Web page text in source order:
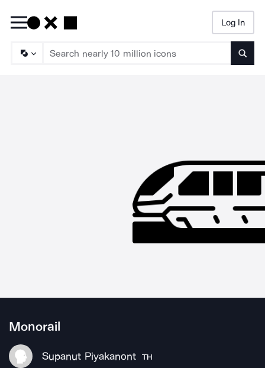
Log In
Monorail
Supanut Piyakanont TH